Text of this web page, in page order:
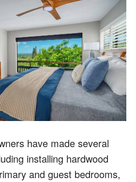
have made several
installing hardwood
and guest bedrooms,